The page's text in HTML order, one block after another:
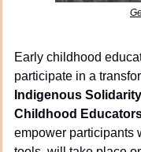
Early childhood
participate in a
Indigenous
Childhood
empower participants